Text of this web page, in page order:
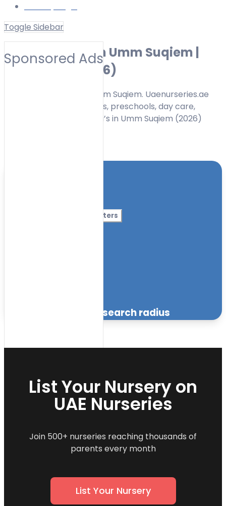
Toggle Sidebar
Sponsored Ads
Best Nurseries in Umm Suqiem |
Preschools (2026)
Find best nurseries in Umm Suqiem. Uaenurseries.ae
has a list of best nurseries, preschools, day care,
Kindergarten, Montessori’s in Umm Suqiem (2026)
More Filters
within the specified search radius
List Your Nursery on
UAE Nurseries
Join 500+ nurseries reaching thousands of
parents every month
List Your Nursery